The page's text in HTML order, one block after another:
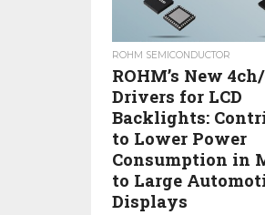
ROHM SEMICONDUCTOR
ROHM’s New
Drivers for LCD
Backlights:
to Lower Power
Consumption in
to Large
Displays